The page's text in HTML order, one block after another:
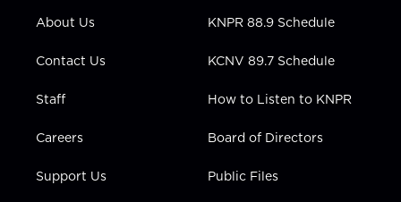
a
i
n
About Us
Contact Us
Staff
Careers
Support Us
KNPR 88.9 Schedule
KCNV 89.7 Schedule
How to Listen to KNPR
Board of Directors
Public Files